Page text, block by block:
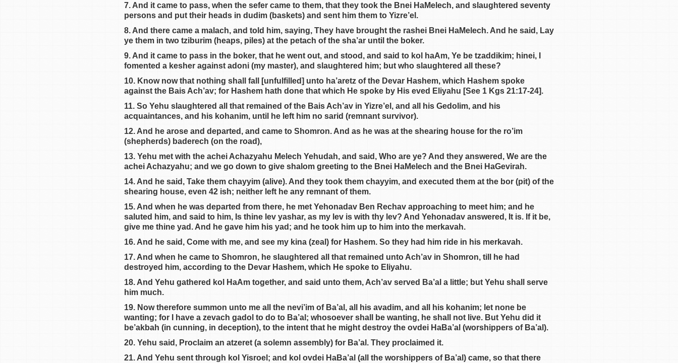
7. And it came to pass, when the sefer came to them, that they took the Bnei HaMelech, and slaughtered seventy
persons and put their heads in dudim (baskets) and sent him them to Yizre’el.
8. And there came a malach, and told him, saying, They have brought the rashei Bnei HaMelech. And he said, Lay
ye them in two tziburim (heaps, piles) at the petach of the sha’ar until the boker.
9. And it came to pass in the boker, that he went out, and stood, and said to kol haAm, Ye be tzaddikim; hinei, I
fomented a kesher against adoni (my master), and slaughtered him; but who slaughtered all these?
10. Know now that nothing shall fall [unfulfilled] unto ha’aretz of the Devar Hashem, which Hashem spoke
against the Bais Ach’av; for Hashem hath done that which He spoke by His eved Eliyahu [See 1 Kgs 21:17-24].
11. So Yehu slaughtered all that remained of the Bais Ach’av in Yizre’el, and all his Gedolim, and his
acquaintances, and his kohanim, until he left him no sarid (remnant survivor).
12. And he arose and departed, and came to Shomron. And as he was at the shearing house for the ro’im
(shepherds) baderech (on the road),
13. Yehu met with the achei Achazyahu Melech Yehudah, and said, Who are ye? And they answered, We are the
achei Achazyahu; and we go down to give shalom greeting to the Bnei HaMelech and the Bnei HaGevirah.
14. And he said, Take them chayyim (alive). And they took them chayyim, and executed them at the bor (pit) of the
shearing house, even 42 ish; neither left he any remnant of them.
15. And when he was departed from there, he met Yehonadav Ben Rechav approaching to meet him; and he
saluted him, and said to him, Is thine lev yashar, as my lev is with thy lev? And Yehonadav answered, It is. If it be,
give me thine yad. And he gave him his yad; and he took him up to him into the merkavah.
16. And he said, Come with me, and see my kina (zeal) for Hashem. So they had him ride in his merkavah.
17. And when he came to Shomron, he slaughtered all that remained unto Ach’av in Shomron, till he had
destroyed him, according to the Devar Hashem, which He spoke to Eliyahu.
18. And Yehu gathered kol HaAm together, and said unto them, Ach’av served Ba’al a little; but Yehu shall serve
him much.
19. Now therefore summon unto me all the nevi’im of Ba’al, all his avadim, and all his kohanim; let none be
wanting; for I have a zevach gadol to do to Ba’al; whosoever shall be wanting, he shall not live. But Yehu did it
be’akbah (in cunning, in deception), to the intent that he might destroy the ovdei HaBa’al (worshippers of Ba’al).
20. Yehu said, Proclaim an atzeret (a solemn assembly) for Ba’al. They proclaimed it.
21. And Yehu sent through kol Yisroel; and kol ovdei HaBa’al (all the worshippers of Ba’al) came, so that there